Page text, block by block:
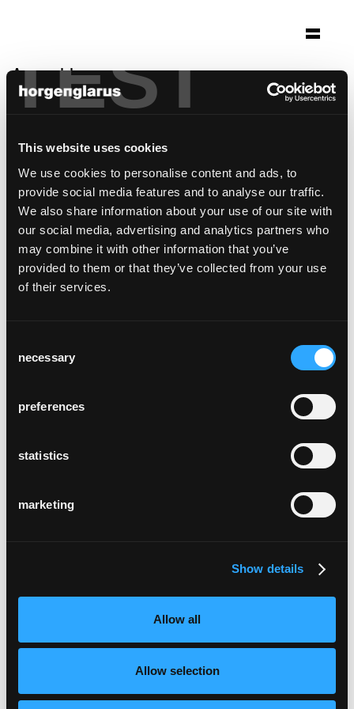
TEST
This website uses cookies
We use cookies to personalise content and ads, to
provide social media features and to analyse our traffic.
We also share information about your use of our site with
our social media, advertising and analytics partners who
may combine it with other information that you’ve
provided to them or that they’ve collected from your use
of their services.
Selection
necessary
preferences
statistics
marketing
Show details
Allow all
Allow selection
Auswahl
château bélair-monange
Architektur: Herzog & de Meuron
Foto: Iwan Baan / Herzog & de Meuron
Stuhlmodell:Belair